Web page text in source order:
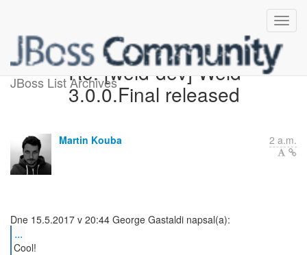
JBoss List ArchivesRe: [weld-dev] Weld
3.0.0.Final released
Martin Kouba 2 a.m.
...
Cool!